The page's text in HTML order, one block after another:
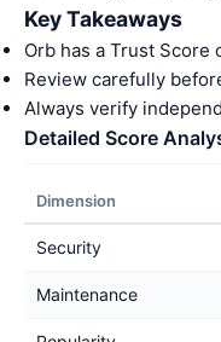
Key Takeaways
Orb has a Trust Score
Review carefully
Always verify
Detailed Score
Dimension
Security
Maintenance